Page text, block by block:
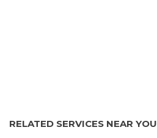
RELATED SERVICES NEAR YOU